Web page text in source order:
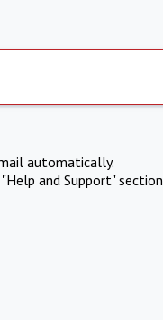
automatically.
and Support" section